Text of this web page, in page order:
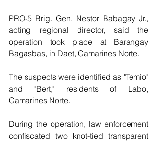
PRO-5 Brig. Gen. Nestor Babagay Jr.,
acting regional director, said the
operation took place at Barangay
Bagasbas, in Daet, Camarines Norte.
The suspects were identified as "Temio"
and "Bert," residents of Labo,
Camarines Norte.
During the operation, law enforcement
confiscated two knot-tied transparent